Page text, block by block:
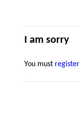
I am sorry
You must register